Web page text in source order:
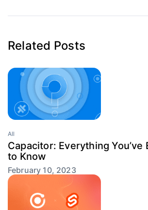
Related Posts
All
Capacitor: Everything You’ve
to Know
February 10, 2023